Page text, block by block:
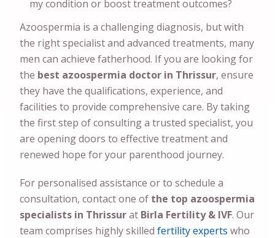
my condition or boost treatment outcomes?
Azoospermia is a challenging diagnosis, but with
the right specialist and advanced treatments, many
men can achieve fatherhood. If you are looking for
the best azoospermia doctor in Thrissur, ensure
they have the qualifications, experience, and
facilities to provide comprehensive care. By taking
the first step of consulting a trusted specialist, you
are opening doors to effective treatment and
renewed hope for your parenthood journey.
For personalised assistance or to schedule a
consultation, contact one of the top azoospermia
specialists in Thrissurat Birla Fertility & IVF. Our
team comprises highly skilled fertility experts who